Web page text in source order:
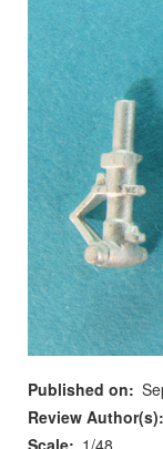
Published on
Review Author(s)
Scale
1/48